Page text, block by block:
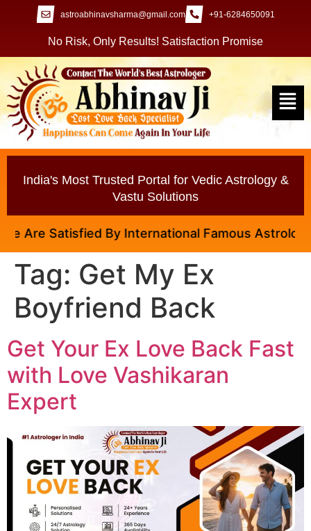
astroabhinavsharma@gmail.com +91-6284650091
No Risk, Only Results! Satisfaction Promise
India's Most Trusted Portal for Vedic Astrology &
Vastu Solutions
Satisfied By International Famous Astrologer
Tag: Get My Ex
Boyfriend Back
Get Your Ex Love Back Fast
with Love Vashikaran
Expert